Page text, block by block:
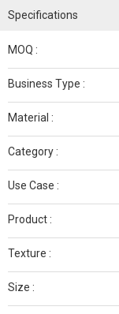
Specifications
MOQ :
Business Type :
Material :
Category :
Use Case :
Product :
Texture :
Size :